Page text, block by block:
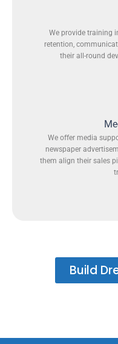
We provide training
retention,
their all-round
We offer media
newspaper
them align their sales
Build